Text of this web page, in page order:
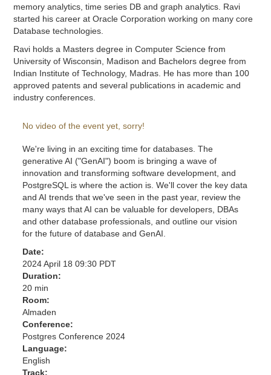
memory analytics, time series DB and graph analytics. Ravi
started his career at Oracle Corporation working on many core
Database technologies.
Ravi holds a Masters degree in Computer Science from
University of Wisconsin, Madison and Bachelors degree from
Indian Institute of Technology, Madras. He has more than 100
approved patents and several publications in academic and
industry conferences.
No video of the event yet, sorry!
We're living in an exciting time for databases. The
generative AI ("GenAI") boom is bringing a wave of
innovation and transforming software development, and
PostgreSQL is where the action is. We'll cover the key data
and AI trends that we've seen in the past year, review the
many ways that AI can be valuable for developers, DBAs
and other database professionals, and outline our vision
for the future of database and GenAI.
Date:
2024 April 18 09:30 PDT
Duration:
20 min
Room:
Almaden
Conference:
Postgres Conference 2024
Language:
English
Track: